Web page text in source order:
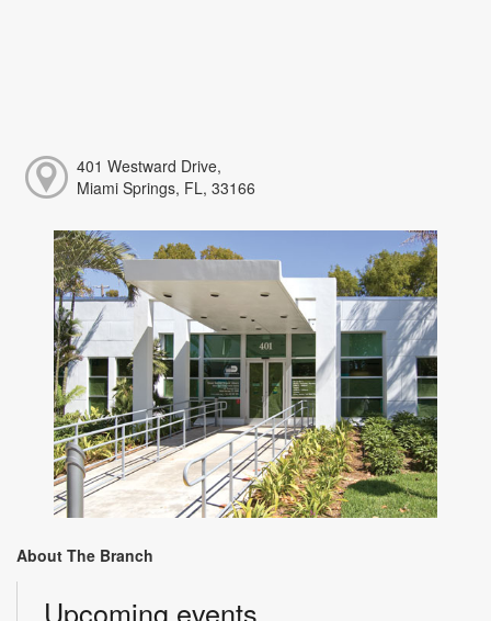
401 Westward Drive,
Miami Springs, FL, 33166
About The Branch
Upcoming events